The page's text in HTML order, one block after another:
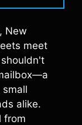
New
meet
alike.
from